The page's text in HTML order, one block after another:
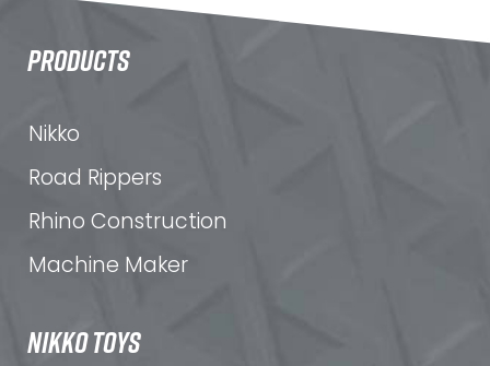
PRODUCTS
Nikko
Road Rippers
Rhino Construction
Machine Maker
NIKKO TOYS